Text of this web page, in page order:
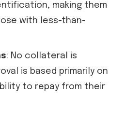
making them
with less-than-
: No collateral is
is based primarily on
to repay from their